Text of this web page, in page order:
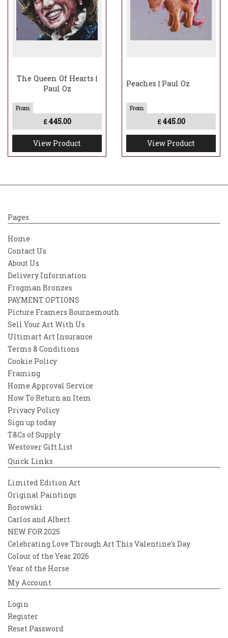
The Queen Of Hearts |
Paul Oz
£ 445.00
View Product
Peaches | Paul Oz
£ 445.00
View Product
Pages
Home
Contact Us
About Us
Delivery Information
Frogman Bronzes
PAYMENT OPTIONS
Picture Framers Bournemouth
Sell Your Art With Us
Ultimart Art Insurance
Terms & Conditions
Cookie Policy
Framing
Home Approval Service
How To Return an Item
Privacy Policy
Sign up today
T&Cs of Supply
Westover Gift List
Quick Links
Limited Edition Art
Original Paintings
Borowski
Carlos and Albert
NEW FOR 2025
Celebrating Love Through Art This Valentine’s Day
Colour of the Year 2026
Year of the Horse
My Account
Login
Register
Reset Password